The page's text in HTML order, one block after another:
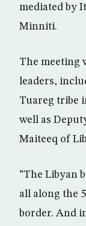
mediated by
Minniti.
The meeting
leaders,
Tuareg tribe
well as
Maiteeq of
“The Libyan
all along the
border. And